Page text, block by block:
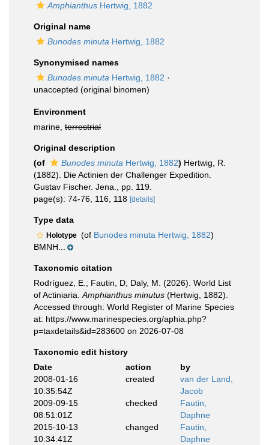
Amphianthus Hertwig, 1882
Original name
Bunodes minuta Hertwig, 1882
Synonymised names
Bunodes minuta Hertwig, 1882 ·
unaccepted (original binomen)
Environment
marine, terrestrial
Original description
(of
Bunodes minuta Hertwig, 1882) Hertwig, R.
(1882). Die Actinien der Challenger Expedition.
Gustav Fischer. Jena., pp. 119.
page(s): 74-76, 116, 118 [details]
Type data
Holotype (of Bunodes minuta Hertwig, 1882)
BMNH...
Taxonomic citation
Rodríguez, E.; Fautin, D; Daly, M. (2026). World List
of Actiniaria. Amphianthus minutus (Hertwig, 1882).
Accessed through: World Register of Marine Species
at: https://www.marinespecies.org/aphia.php?
p=taxdetails&id=283600 on 2026-07-08
Taxonomic edit history
Date
action
by
2008-01-16
10:35:54Z
created
van der Land,
Jacob
2009-09-15
08:51:01Z
checked
Fautin,
Daphne
2015-10-13
10:34:41Z
changed
Fautin,
Daphne